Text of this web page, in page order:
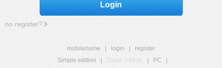
Login
no register?
mobilehome login
register
Simple edition
Touch edition PC